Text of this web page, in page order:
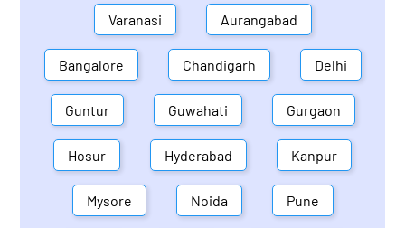
Varanasi Aurangabad
Bangalore Chandigarh Delhi
Guntur Guwahati Gurgaon
Hosur Hyderabad Kanpur
Mysore Noida Pune